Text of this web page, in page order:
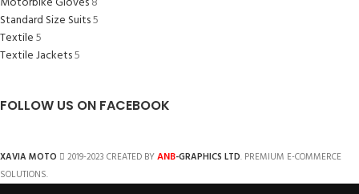
Standard Size Suits5
Textile5
Textile Jackets5
FOLLOW US ON FACEBOOK
XAVIA MOTO 2019-2023 CREATED BYANB-GRAPHICS LTD. PREMIUM E-COMMERCE
SOLUTIONS.